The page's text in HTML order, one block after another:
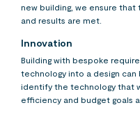
new building, we ensure that
and results are met.
Innovation
Building with bespoke
technology into a design
identify the technology that
efficiency and budget goals